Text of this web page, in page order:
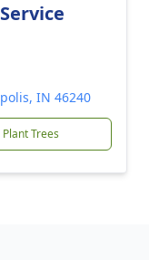
IN 46240
Plant Trees